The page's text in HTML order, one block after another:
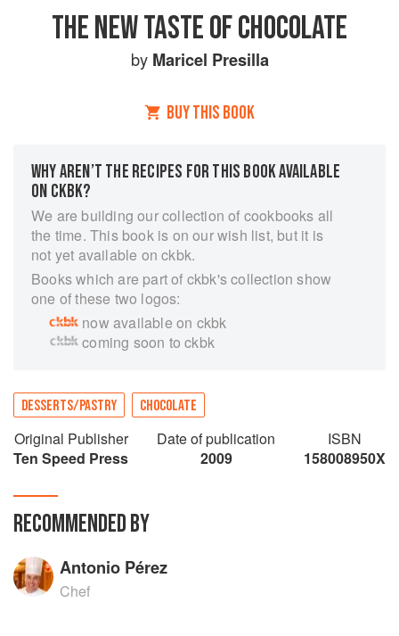
THE NEW TASTE OF CHOCOLATE
by Maricel Presilla
BUY THIS BOOK
WHY AREN’T THE RECIPES FOR THIS BOOK AVAILABLE
ON CKBK?
We are building our collection of cookbooks all
the time. This book is on our wish list, but it is
not yet available on ckbk.
Books which are part of ckbk's collection show
one of these two logos:
now available on ckbk
coming soon to ckbk
DESSERTS/PASTRY CHOCOLATE
Original Publisher
Ten Speed Press
Date of publication
2009
ISBN
158008950X
RECOMMENDED BY
Antonio Pérez
Chef